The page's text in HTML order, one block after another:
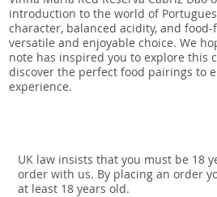
introduction to the world of
character, balanced acidity, and
versatile and enjoyable choice. We
note has inspired you to explore this
discover the perfect food pairings to
experience.
UK law insists that you must be 18
order with us. By placing an order
at least 18 years old.